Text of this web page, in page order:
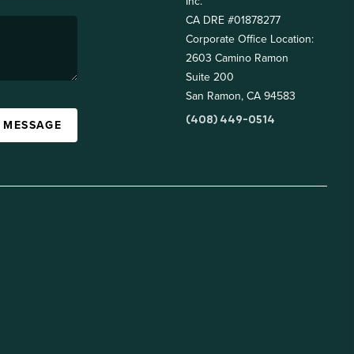
CA DRE #01878277
Corporate Office Location:
2603 Camino Ramon
Suite 200
San Ramon, CA 94583
(408) 449-0514